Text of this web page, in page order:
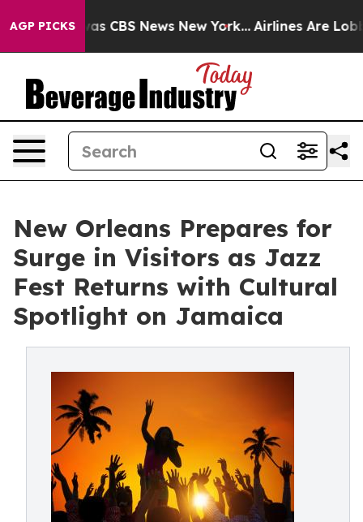
AGP PICKSwas CBS News New York... Airlines Are
New Orleans Prepares for
Surge in Visitors as Jazz
Fest Returns with Cultural
Spotlight on Jamaica